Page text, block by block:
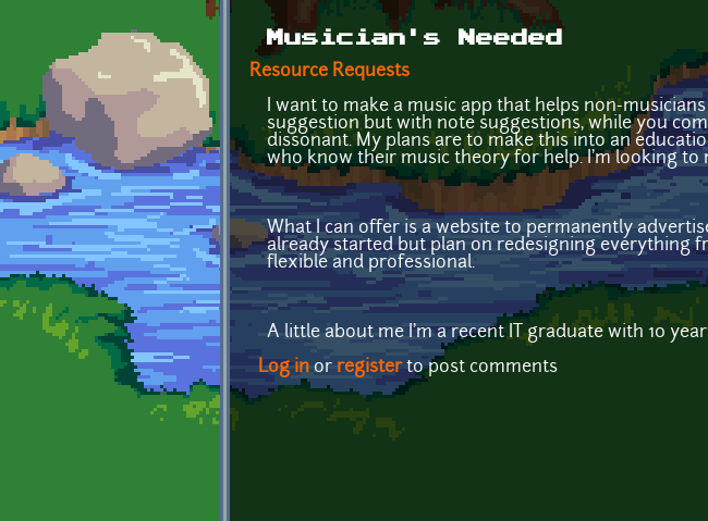
Musician's Needed
Resource Requests
I want to make a music app that helps non-
suggestion but with note suggestions, while you
dissonant. My plans are to make this into an
who know their music theory for help. I'm looking to
What I can offer is a website to permanently
already started but plan on redesigning everything
flexible and professional.
A little about me I'm a recent IT graduate with 10
Log in or registerto post comments